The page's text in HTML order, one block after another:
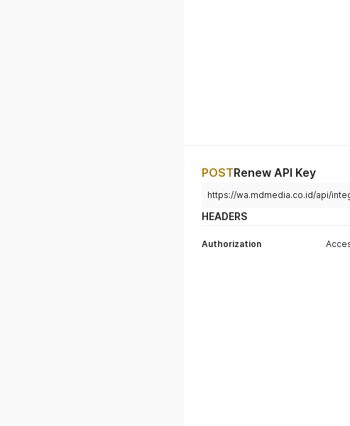
POSTRenew API Key
https://wa.mdmedia.co.id/api/
HEADERS
Authorization